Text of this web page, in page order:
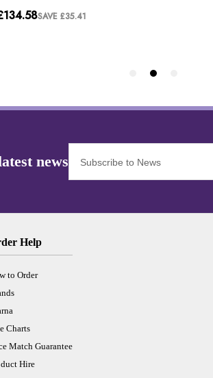
Help
to Order
Charts
Match Guarantee
Hire